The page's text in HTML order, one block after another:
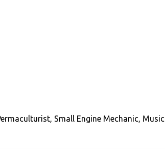
Small Engine Mechanic, Music